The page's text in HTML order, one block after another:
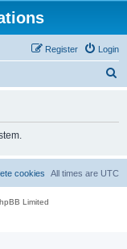
Login
Register
All times are UTC
cookies
Limited